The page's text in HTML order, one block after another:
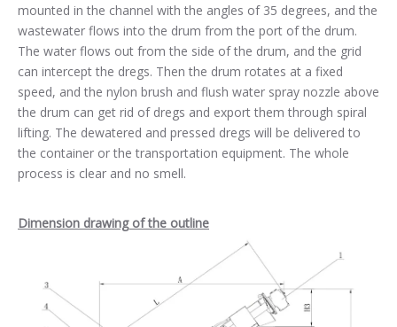
mounted in the channel with the angles of 35 degrees, and the
wastewater flows into the drum from the port of the drum.
The water flows out from the side of the drum, and the grid
can intercept the dregs. Then the drum rotates at a fixed
speed, and the nylon brush and flush water spray nozzle above
the drum can get rid of dregs and export them through spiral
lifting. The dewatered and pressed dregs will be delivered to
the container or the transportation equipment. The whole
process is clear and no smell.
Dimension drawing of the outline